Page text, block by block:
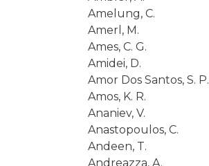
Amelung, C.
Amerl, M.
Ames, C. G.
Amidei, D.
Amor Dos Santos, S. P.
Amos, K. R.
Ananiev, V.
Anastopoulos, C.
Andeen, T.
Andreazza, A.